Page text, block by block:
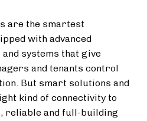
are the smartest
with advanced
systems that give
and tenants control
But smart solutions and
kind of connectivity to
reliable and full-building